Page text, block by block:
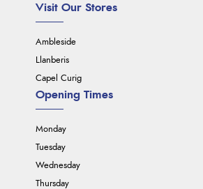
Visit Our Stores
Ambleside
Llanberis
Capel Curig
Opening Times
Monday
Tuesday
Wednesday
Thursday